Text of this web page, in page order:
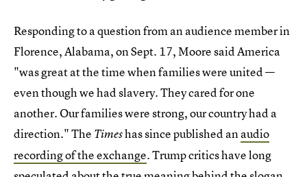
Responding to a question from an audience member in
Florence, Alabama, on Sept. 17, Moore said America
"was great at the time when families were united —
even though we had slavery. They cared for one
another. Our families were strong, our country had a
direction." The Timeshas since published anaudio
recording of the exchange. Trump critics have long